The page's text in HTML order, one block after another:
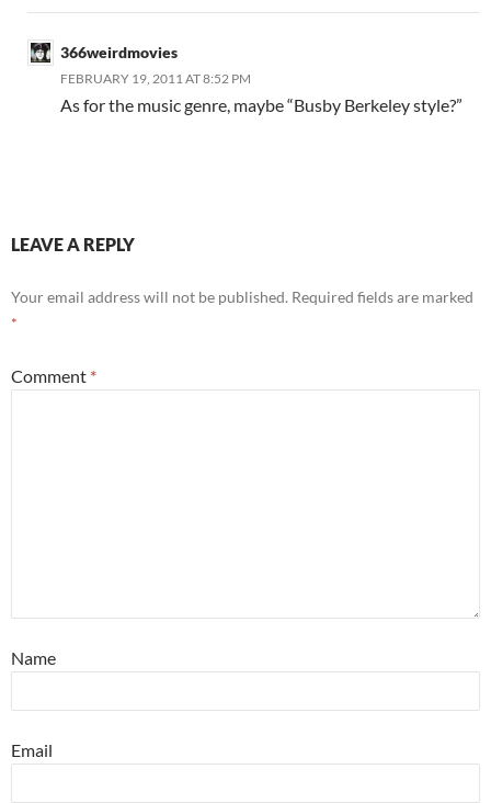
366weirdmovies
FEBRUARY 19, 2011 AT 8:52 PM
As for the music genre, maybe “Busby Berkeley style?”
LEAVE A REPLY
Your email address will not be published. Required fields are marked
*
Comment *
Name
Email